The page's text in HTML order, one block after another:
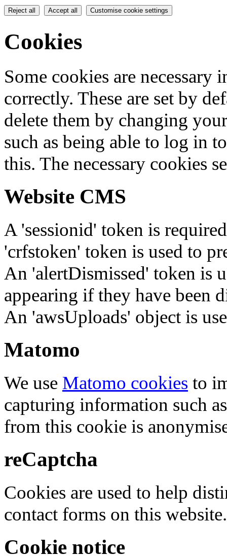
Reject all Accept all Customise cookie settings
Cookies
Some cookies are
correctly. These are set by
delete them by changing
such as being able to log in
this. The necessary cookies
Website CMS
A 'sessionid' token is
'crfstoken' token is used to
An 'alertDismissed' token is
appearing if they have been
An 'awsUploads' object is
Matomo
We use Matomo cookies to
capturing information such
from this cookie is
reCaptcha
Cookies are used to help
contact forms on this website.
Cookie notice